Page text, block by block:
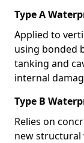
Type A
Applied to
using bonded
tanking and
internal
Type B
Relies on
new